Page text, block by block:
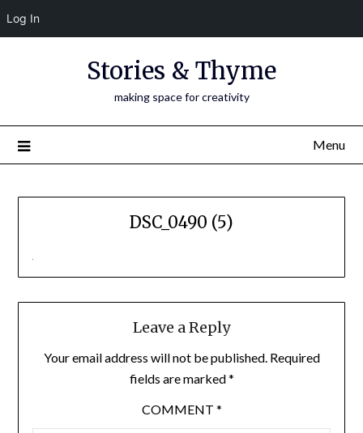
Log In
Stories & Thyme
making space for creativity
Menu
DSC_0490 (5)
Leave a Reply
Your email address will not be published. Required
fields are marked*
COMMENT *